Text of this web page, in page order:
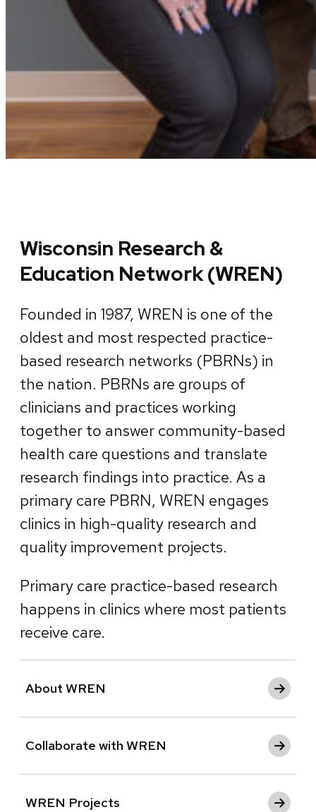
Wisconsin Research &
Education Network (WREN)
Founded in 1987, WREN is one of the
oldest and most respected practice-
based research networks (PBRNs) in
the nation. PBRNs are groups of
clinicians and practices working
together to answer community-based
health care questions and translate
research findings into practice. As a
primary care PBRN, WREN engages
clinics in high-quality research and
quality improvement projects.
Primary care practice-based research
happens in clinics where most patients
receive care.
About WREN
Collaborate with WREN
WREN Projects